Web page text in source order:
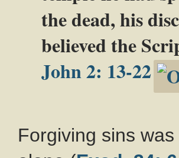
the dead, his
believed the
John 2: 13-22
Forgiving sins